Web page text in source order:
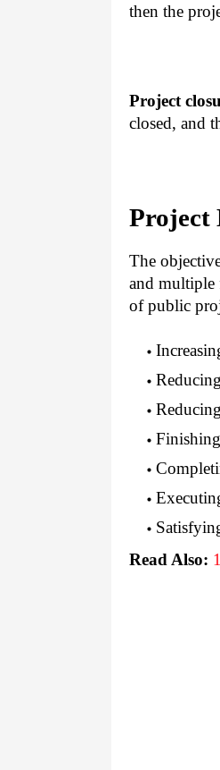
then the
Project
closed, and
Project
The
and multiple
of public
Read Also: